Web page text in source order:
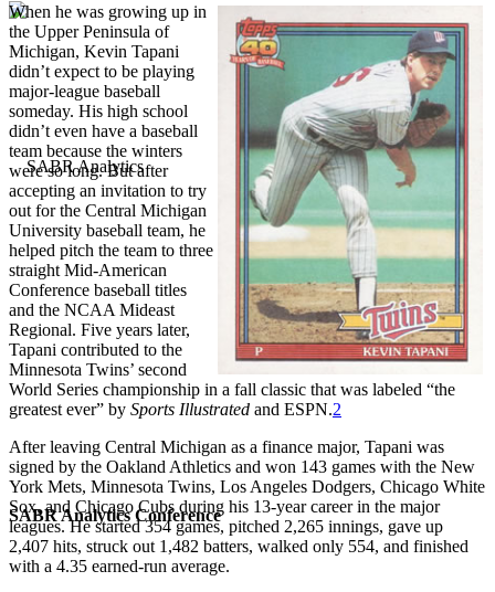
SABR Analytics Conference
When he was growing up in
the Upper Peninsula of
Michigan, Kevin Tapani
didn’t expect to be playing
major-league baseball
someday. His high school
didn’t even have a baseball
team because the winters
were so long. But after
accepting an invitation to try
out for the Central Michigan
University baseball team, he
helped pitch the team to three
straight Mid-American
Conference baseball titles
and the NCAA Mideast
Regional. Five years later,
Tapani contributed to the
Minnesota Twins’ second
World Series championship in a fall classic that was labeled “the
greatest ever” by Sports Illustrated and ESPN.2
After leaving Central Michigan as a finance major, Tapani was
signed by the Oakland Athletics and won 143 games with the New
York Mets, Minnesota Twins, Los Angeles Dodgers, Chicago White
Sox, and Chicago Cubs during his 13-year career in the major
leagues. He started 354 games, pitched 2,265 innings, gave up
2,407 hits, struck out 1,482 batters, walked only 554, and finished
with a 4.35 earned-run average.